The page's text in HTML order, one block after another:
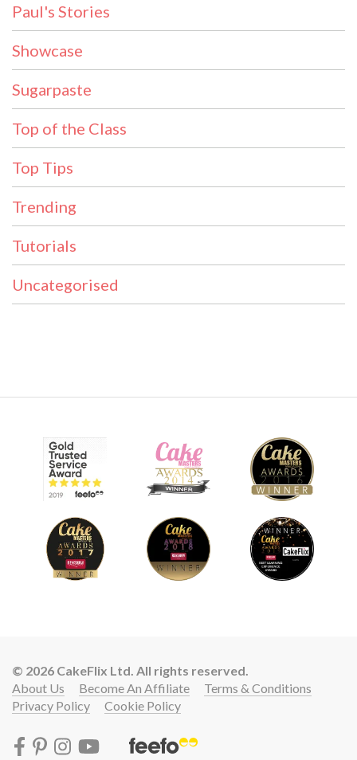
Paul's Stories
Showcase
Sugarpaste
Top of the Class
Top Tips
Trending
Tutorials
Uncategorised
© 2026 CakeFlix Ltd. All rights reserved.
About Us
Become An Affiliate
Terms & Conditions
Privacy Policy
Cookie Policy